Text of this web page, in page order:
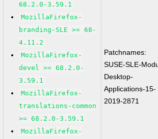
68.2.0-3.59.1
MozillaFirefox-
branding-SLE >= 68-
4.11.2
MozillaFirefox-
devel >= 68.2.0-
3.59.1
MozillaFirefox-
translations-common
>= 68.2.0-3.59.1
MozillaFirefox-
Patchnames:
SUSE-SLE-
Desktop-
Applications-15-
2019-2871